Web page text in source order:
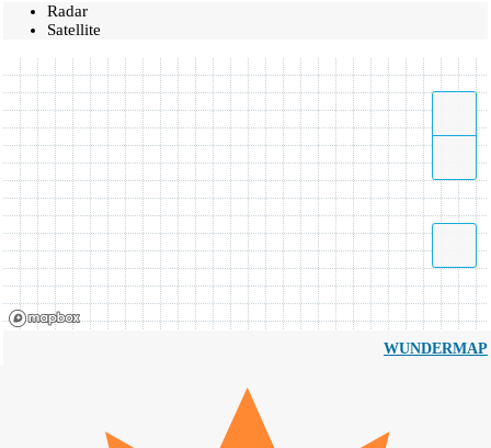
Radar
Satellite
WUNDERMAP